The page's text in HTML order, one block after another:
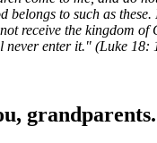
belongs to such as these.
receive the kingdom of
never enter it." (Luke 18:
grandparents.